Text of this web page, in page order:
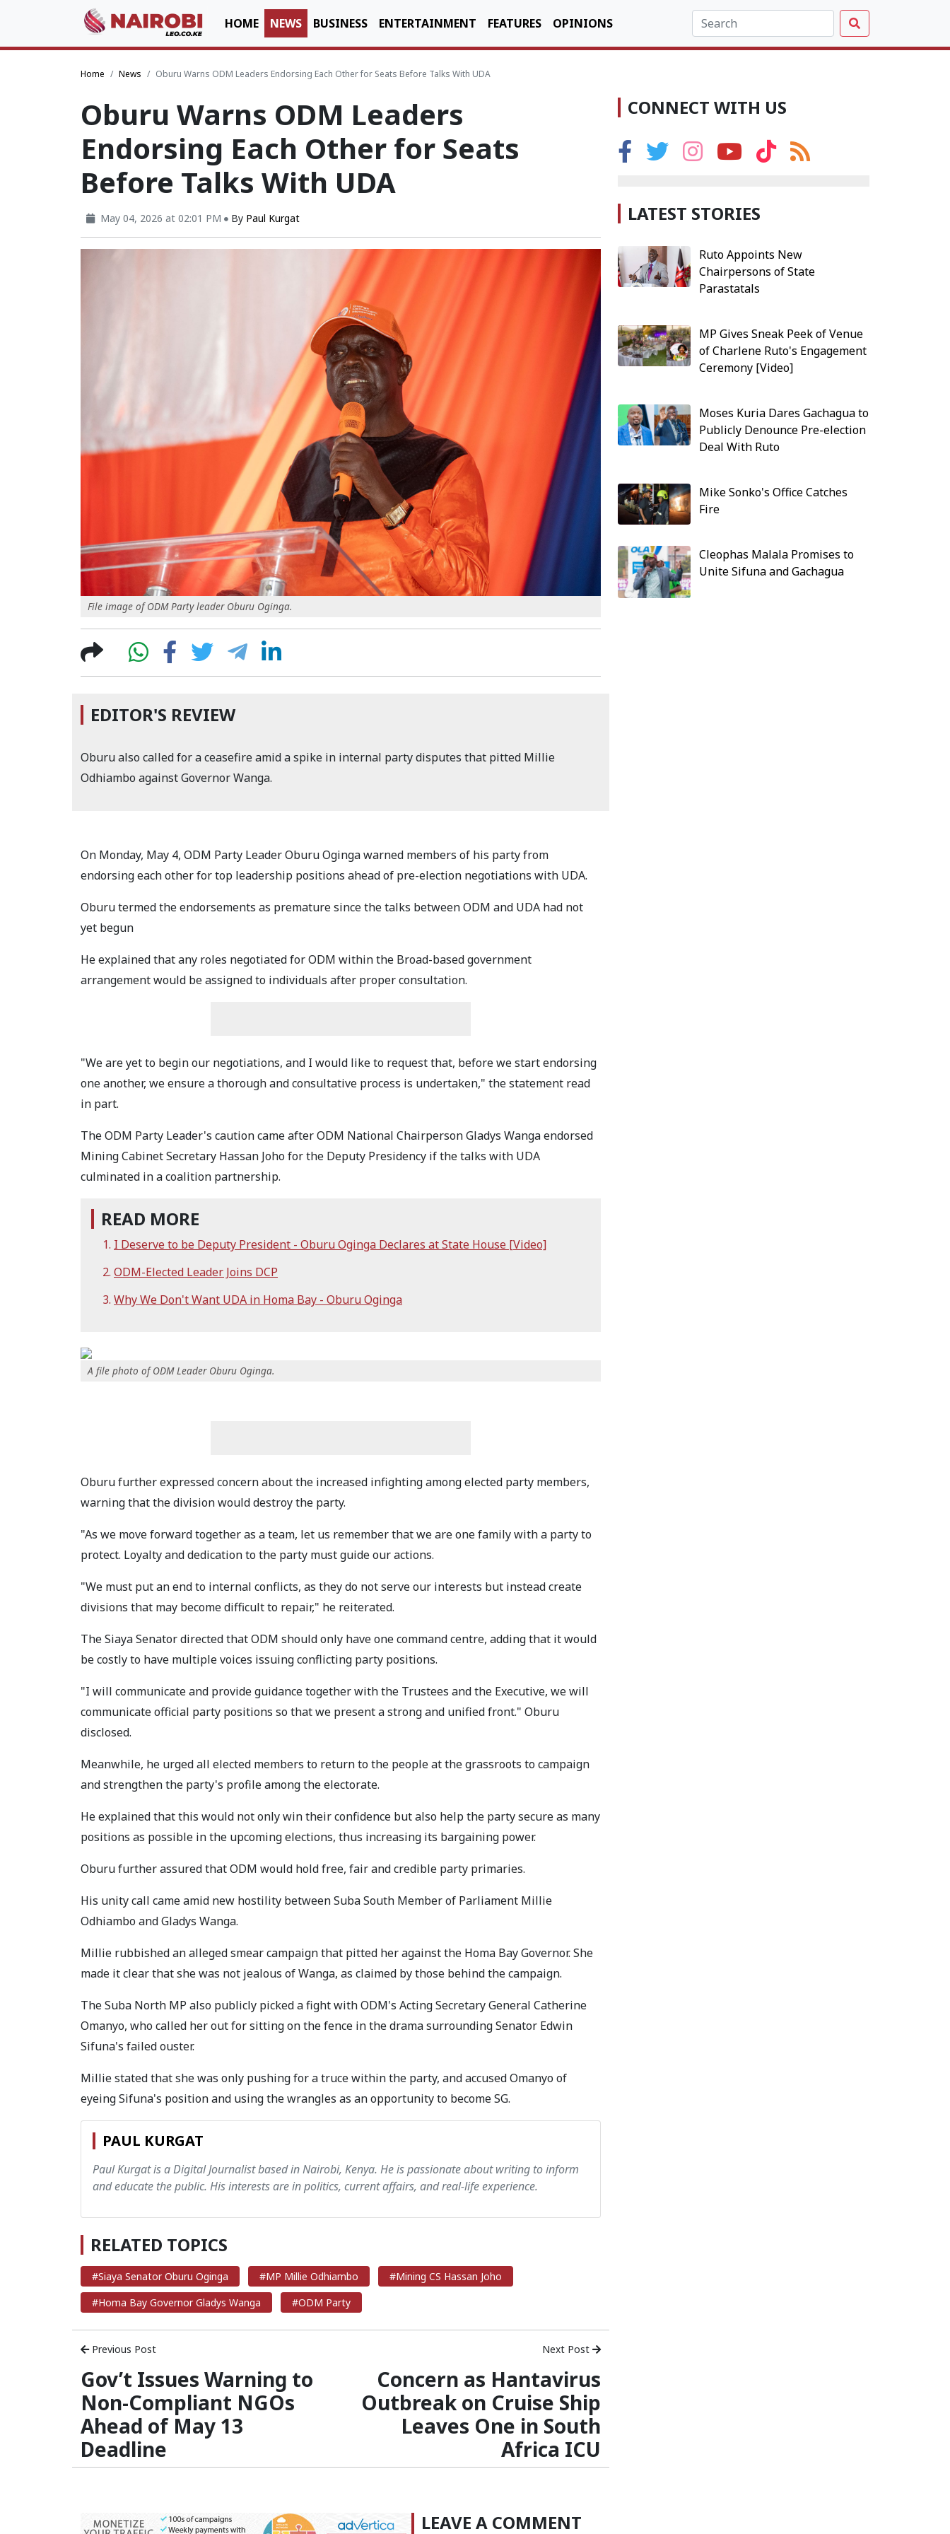
HOME NEWS BUSINESS ENTERTAINMENT FEATURES OPINIONS
Home News Oburu Warns ODM Leaders Endorsing Each Other for Seats Before Talks With UDA
Oburu Warns ODM Leaders
Endorsing Each Other for Seats
Before Talks With UDA
May 04, 2026 at 02:01 PM By Paul Kurgat
File image of ODM Party leader Oburu Oginga.
EDITOR'S REVIEW
Oburu also called for a ceasefire amid a spike in internal party disputes that pitted Millie
Odhiambo against Governor Wanga.
On Monday, May 4, ODM Party Leader Oburu Oginga warned members of his party from
endorsing each other for top leadership positions ahead of pre-election negotiations with UDA.
Oburu termed the endorsements as premature since the talks between ODM and UDA had not
yet begun
He explained that any roles negotiated for ODM within the Broad-based government
arrangement would be assigned to individuals after proper consultation.
"We are yet to begin our negotiations, and I would like to request that, before we start endorsing
one another, we ensure a thorough and consultative process is undertaken," the statement read
in part.
The ODM Party Leader's caution came after ODM National Chairperson Gladys Wanga endorsed
Mining Cabinet Secretary Hassan Joho for the Deputy Presidency if the talks with UDA
culminated in a coalition partnership.
READ MORE
I Deserve to be Deputy President - Oburu Oginga Declares at State House [Video]
ODM-Elected Leader Joins DCP
Why We Don't Want UDA in Homa Bay - Oburu Oginga
A file photo of ODM Leader Oburu Oginga.
Oburu further expressed concern about the increased infighting among elected party members,
warning that the division would destroy the party.
"As we move forward together as a team, let us remember that we are one family with a party to
protect. Loyalty and dedication to the party must guide our actions.
"We must put an end to internal conflicts, as they do not serve our interests but instead create
divisions that may become difficult to repair," he reiterated.
The Siaya Senator directed that ODM should only have one command centre, adding that it would
be costly to have multiple voices issuing conflicting party positions.
"I will communicate and provide guidance together with the Trustees and the Executive, we will
communicate official party positions so that we present a strong and unified front." Oburu
disclosed.
Meanwhile, he urged all elected members to return to the people at the grassroots to campaign
and strengthen the party's profile among the electorate.
He explained that this would not only win their confidence but also help the party secure as many
positions as possible in the upcoming elections, thus increasing its bargaining power.
Oburu further assured that ODM would hold free, fair and credible party primaries.
His unity call came amid new hostility between Suba South Member of Parliament Millie
Odhiambo and Gladys Wanga.
Millie rubbished an alleged smear campaign that pitted her against the Homa Bay Governor. She
made it clear that she was not jealous of Wanga, as claimed by those behind the campaign.
The Suba North MP also publicly picked a fight with ODM's Acting Secretary General Catherine
Omanyo, who called her out for sitting on the fence in the drama surrounding Senator Edwin
Sifuna's failed ouster.
Millie stated that she was only pushing for a truce within the party, and accused Omanyo of
eyeing Sifuna's position and using the wrangles as an opportunity to become SG.
PAUL KURGAT
Paul Kurgat is a Digital Journalist based in Nairobi, Kenya. He is passionate about writing to inform
and educate the public. His interests are in politics, current affairs, and real-life experience.
RELATED TOPICS
#Siaya Senator Oburu Oginga #MP Millie Odhiambo
#Mining CS Hassan Joho
#Homa Bay Governor Gladys Wanga
#ODM Party
Previous Post
Gov’t Issues Warning to
Non-Compliant NGOs
Ahead of May 13
Deadline
Next Post
Concern as Hantavirus
Outbreak on Cruise Ship
Leaves One in South
Africa ICU
LEAVE A COMMENT
CONNECT WITH US
LATEST STORIES
Ruto Appoints New
Chairpersons of State
Parastatals
MP Gives Sneak Peek of Venue
of Charlene Ruto's Engagement
Ceremony [Video]
Moses Kuria Dares Gachagua to
Publicly Denounce Pre-election
Deal With Ruto
Mike Sonko's Office Catches
Fire
Cleophas Malala Promises to
Unite Sifuna and Gachagua